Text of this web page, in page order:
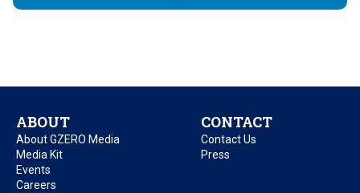
ABOUT
About GZERO Media
Media Kit
Events
Careers
CONTACT
Contact Us
Press